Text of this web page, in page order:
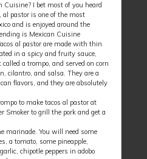
Cuisine? I bet most of you heard
al pastor is one of the most
and is enjoyed around the
is Mexican Cuisine
al pastor are made with thin
in a spicy and fruity sauce,
a trompo, and served on corn
cilantro, and salsa. They are a
flavors, and they are absolutely
to make tacos al pastor at
Smoker to grill the pork and get a
marinade. You will need some
a tomato, some pineapple,
chipotle peppers in adobo